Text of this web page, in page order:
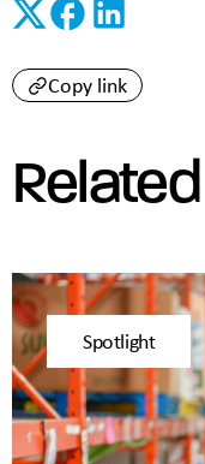
Copy link
Spotlight